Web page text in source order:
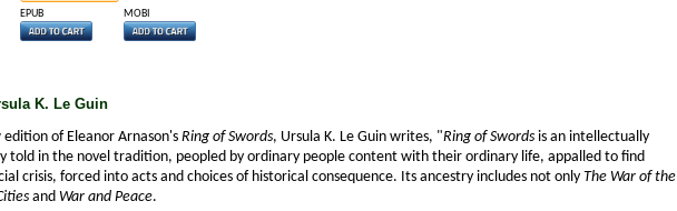
EPUB MOBI
K. Le Guin
of Eleanor Arnason'sRing of Swords, Ursula K. Le Guin writes, "Ring of Swords is an intellectually
told in the novel tradition, peopled by ordinary people content with their ordinary life, appalled to find
crisis, forced into acts and choices of historical consequence. Its ancestry includes not onlyThe War of the
andWar and Peace.